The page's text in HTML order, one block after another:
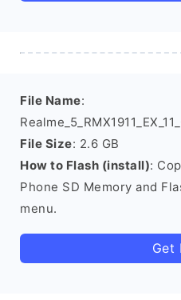
File Name:
File Size: 2.6 GB
How to Flash (install):
Phone SD Memory and
menu.
Get